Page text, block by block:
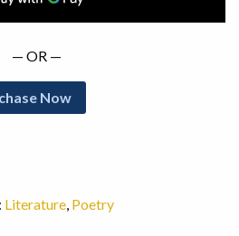
— OR —
Now
Literature, Poetry